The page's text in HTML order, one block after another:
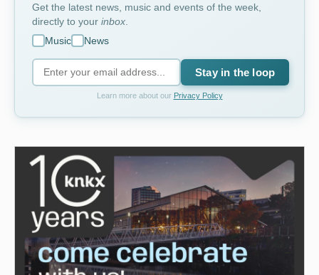
Get the latest news, music and events of the week,
directly to your inbox
Music
News
Stay in the loop
Learn more about our Privacy Policy